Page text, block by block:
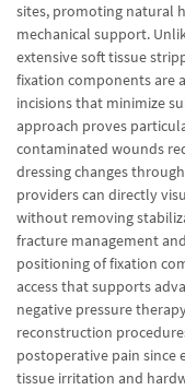
sites, promoting natural
mechanical support.
extensive soft tissue
fixation components are
incisions that minimize
approach proves
contaminated wounds
dressing changes
providers can directly
without removing
fracture management
positioning of fixation
access that supports
negative pressure
reconstruction
postoperative pain since
tissue irritation and